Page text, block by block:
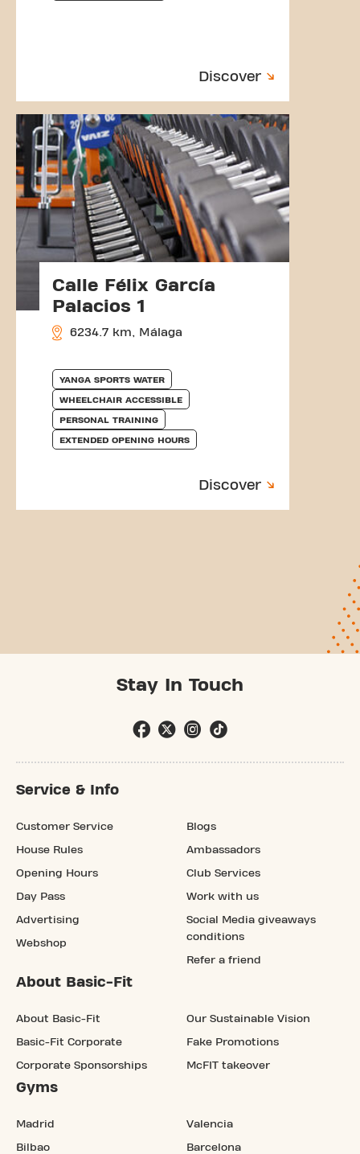
Discover
Calle Félix García
Palacios 1
6234.7 km, Málaga
YANGA SPORTS WATER
WHEELCHAIR ACCESSIBLE
PERSONAL TRAINING
EXTENDED OPENING HOURS
Discover
Stay In Touch
Service & Info
Customer Service
House Rules
Opening Hours
Day Pass
Advertising
Webshop
Blogs
Ambassadors
Club Services
Work with us
Social Media giveaways
conditions
Refer a friend
About Basic-Fit
About Basic-Fit
Basic-Fit Corporate
Corporate Sponsorships
Our Sustainable Vision
Fake Promotions
McFIT takeover
Gyms
Madrid
Bilbao
Valencia
Barcelona